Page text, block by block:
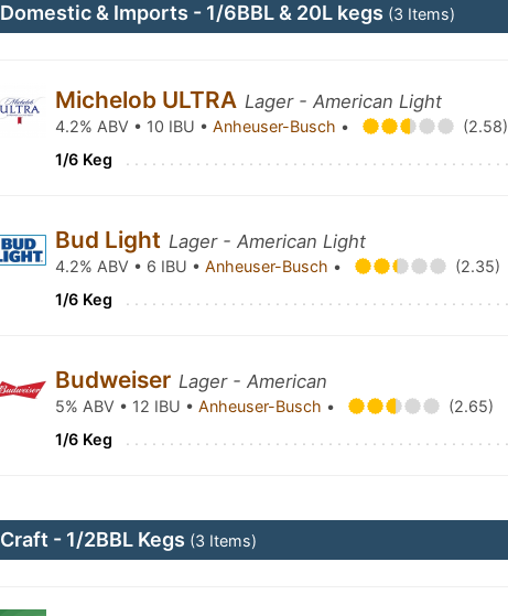
Domestic & Imports - 1/6BBL & 20L kegs (3 Items)
Michelob ULTRA Lager - American Light
4.2% ABV • 10 IBU •Anheuser-Busch •
(2.58)
1/6 Keg
Bud Light Lager - American Light
4.2% ABV • 6 IBU •Anheuser-Busch •
(2.35)
1/6 Keg
Budweiser Lager - American
5% ABV • 12 IBU •Anheuser-Busch •
(2.65)
1/6 Keg
Craft - 1/2BBL Kegs (3 Items)